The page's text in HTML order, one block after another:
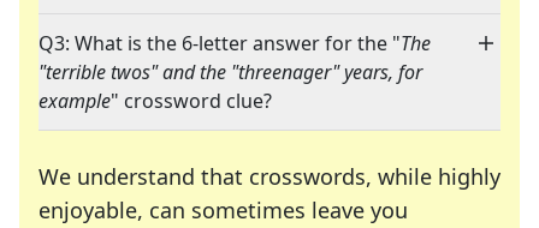
Q3: What is the 6-letter answer for the "The
"terrible twos" and the "threenager" years, for
example" crossword clue?
We understand that crosswords, while highly
enjoyable, can sometimes leave you